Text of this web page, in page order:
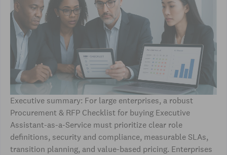
Executive summary: For large enterprises, a robust
Procurement & RFP Checklist for buying Executive
Assistant-as-a-Service must prioritize clear role
definitions, security and compliance, measurable SLAs,
transition planning, and value-based pricing. Enterprises